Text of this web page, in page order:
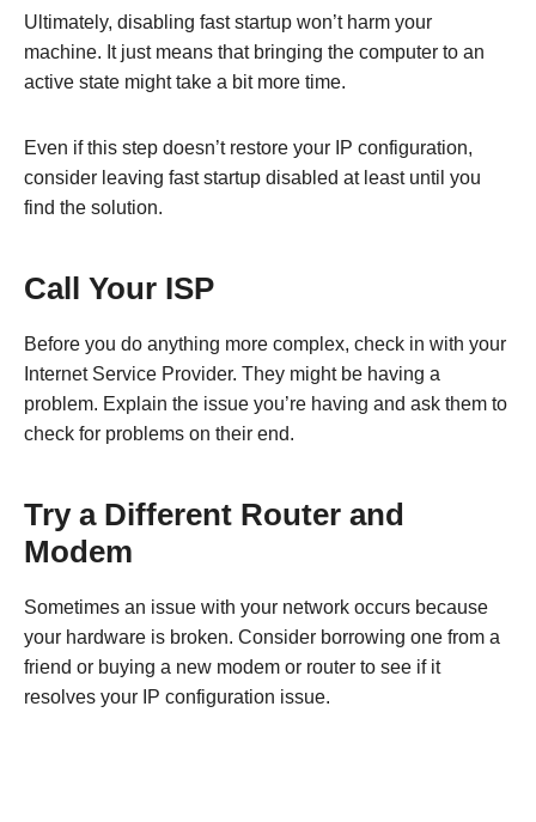
Ultimately, disabling fast startup won’t harm your
machine. It just means that bringing the computer to an
active state might take a bit more time.
Even if this step doesn’t restore your IP configuration,
consider leaving fast startup disabled at least until you
find the solution.
Call Your ISP
Before you do anything more complex, check in with your
Internet Service Provider. They might be having a
problem. Explain the issue you’re having and ask them to
check for problems on their end.
Try a Different Router and
Modem
Sometimes an issue with your network occurs because
your hardware is broken. Consider borrowing one from a
friend or buying a new modem or router to see if it
resolves your IP configuration issue.